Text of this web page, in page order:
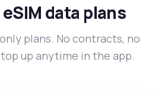
data plans
plans. No contracts, no
up anytime in the app.